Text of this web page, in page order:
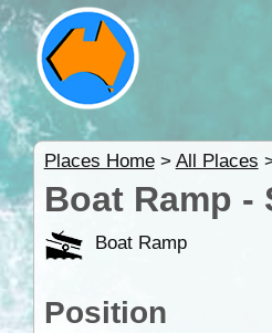
Places Home> All Places
Boat Ramp -
Boat Ramp
Position